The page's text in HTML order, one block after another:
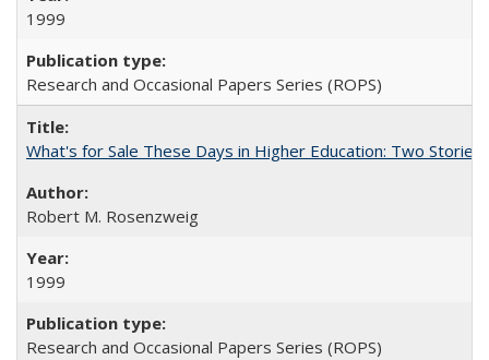
1999
Research and Occasional Papers Series (ROPS)
What's for Sale These Days in Higher Education: Two
Robert M. Rosenzweig
1999
Research and Occasional Papers Series (ROPS)